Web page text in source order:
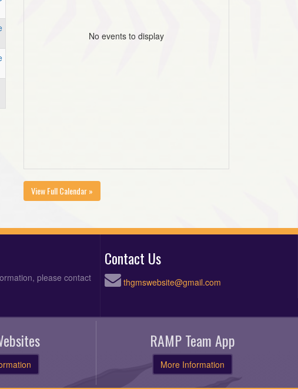
No events to display
View Full Calendar »
please contact
Contact Us
thgmswebsite@gmail.com
RAMP Team App
More Information